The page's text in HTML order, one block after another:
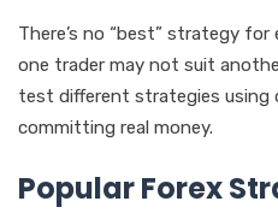
There’s no “best” strategy
one trader may not suit
test different strategies using
committing real money.
Popular Forex